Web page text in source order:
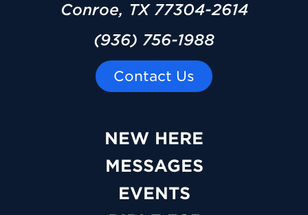
Conroe, TX 77304-2614
(936) 756-1988
Contact Us
NEW HERE
MESSAGES
EVENTS